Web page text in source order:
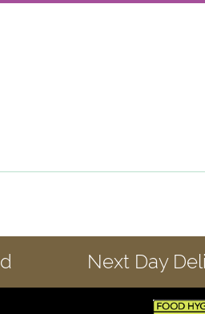
Next Day